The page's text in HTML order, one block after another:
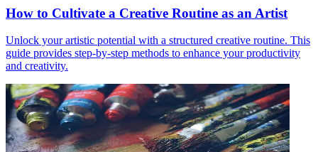
How to Cultivate a Creative Routine as an Artist
Unlock your artistic potential with a structured creative routine. This
guide provides step-by-step methods to enhance your productivity
and creativity.